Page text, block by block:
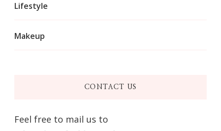
Lifestyle
Makeup
CONTACT US
Feel free to mail us to